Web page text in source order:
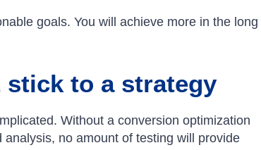
goals. You will achieve more in the long
stick to a strategy
Without a conversion optimization
no amount of testing will provide